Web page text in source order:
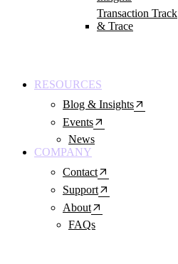
Transaction Track
& Trace
RESOURCES
Blog & Insightsarrow_outward
Eventsarrow_outward
News
COMPANY
Contactarrow_outward
Supportarrow_outward
Aboutarrow_outward
FAQs